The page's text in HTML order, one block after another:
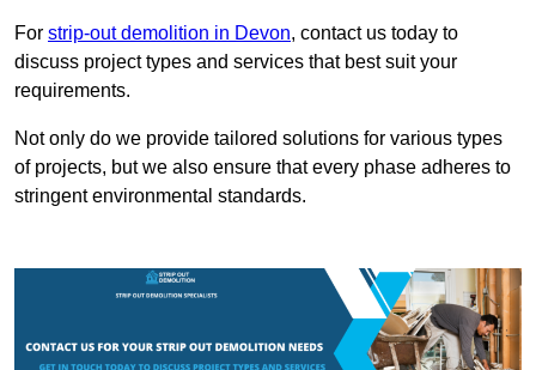
For strip-out demolition in Devon, contact us today to
discuss project types and services that best suit your
requirements.
Not only do we provide tailored solutions for various types
of projects, but we also ensure that every phase adheres to
stringent environmental standards.